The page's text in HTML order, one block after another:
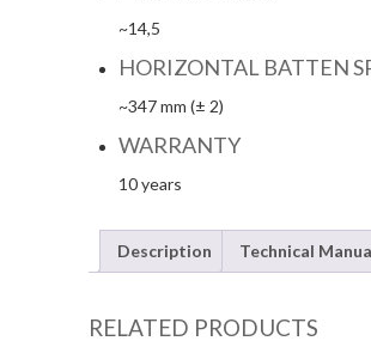
~14,5
HORIZONTAL BATTEN
~347 mm (± 2)
WARRANTY
10 years
Description Technical
RELATED PRODUCTS